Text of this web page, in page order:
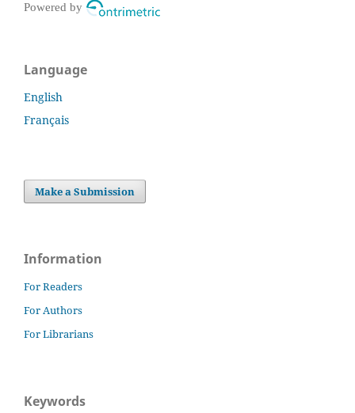
Powered by
Language
English
Français
Make a Submission
Information
For Readers
For Authors
For Librarians
Keywords